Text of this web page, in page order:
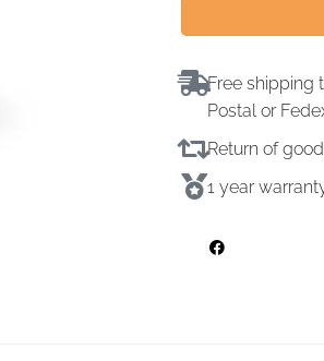
Free shipping
Postal or
Return of
1 year